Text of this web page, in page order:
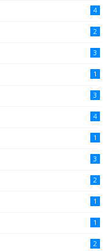
4
2
3
1
3
4
1
3
2
1
1
2